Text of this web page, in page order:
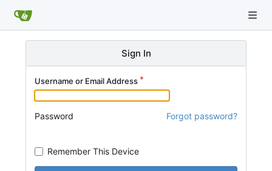
Sign In
Username or Email Address
Password Forgot password?
Remember This Device